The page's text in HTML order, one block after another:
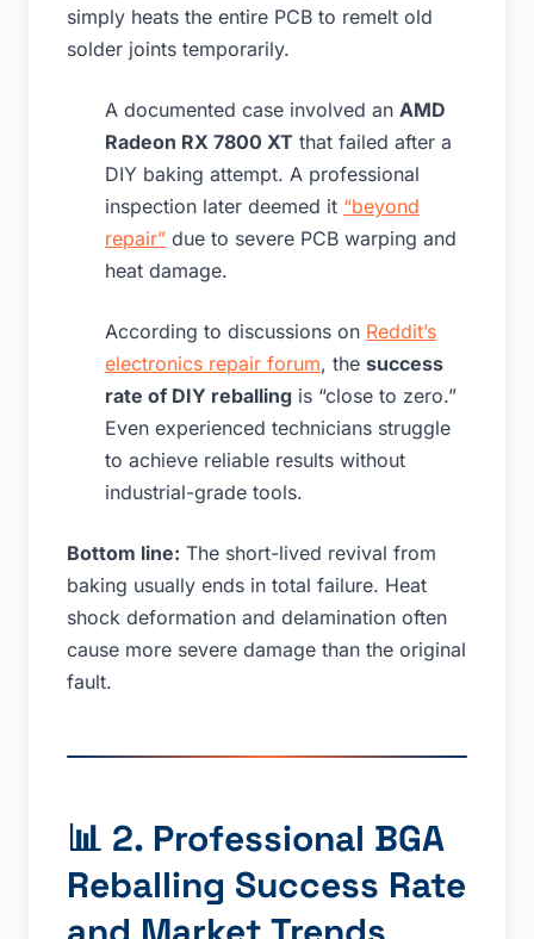
simply heats the entire PCB to remelt old
solder joints temporarily.
A documented case involved an AMD
Radeon RX 7800 XT that failed after a
DIY baking attempt. A professional
inspection later deemed it “beyond
repair” due to severe PCB warping and
heat damage.
According to discussions on Reddit’s
electronics repair forum, the success
rate of DIY reballing is “close to zero.”
Even experienced technicians struggle
to achieve reliable results without
industrial-grade tools.
Bottom line: The short-lived revival from
baking usually ends in total failure. Heat
shock deformation and delamination often
cause more severe damage than the original
fault.
📊 2. Professional BGA
Reballing Success Rate